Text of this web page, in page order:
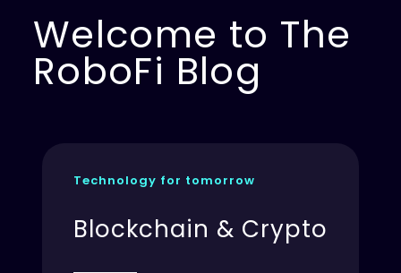
Welcome to The
RoboFi Blog
Technology for tomorrow
Blockchain & Crypto